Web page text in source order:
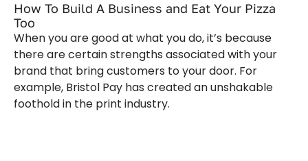
How To Build A Business and Eat Your Pizza
Too
When you are good at what you do, it’s because
there are certain strengths associated with your
brand that bring customers to your door. For
example, Bristol Pay has created an unshakable
foothold in the print industry.